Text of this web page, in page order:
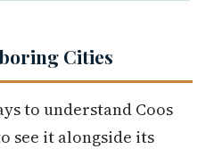
Cities
to understand Coos
see it alongside its